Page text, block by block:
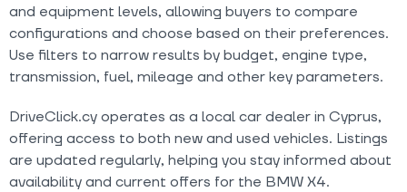
and equipment levels, allowing buyers to compare
configurations and choose based on their preferences.
Use filters to narrow results by budget, engine type,
transmission, fuel, mileage and other key parameters.
DriveClick.cy operates as a local car dealer in Cyprus,
offering access to both new and used vehicles. Listings
are updated regularly, helping you stay informed about
availability and current offers for the BMW X4.